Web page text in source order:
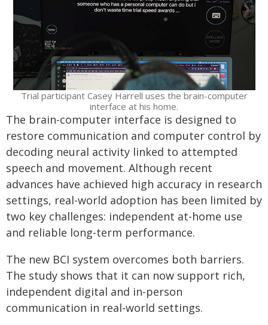
Trial participant Casey Harrell uses the brain-computer
interface at his home.
The brain-computer interface is designed to
restore communication and computer control by
decoding neural activity linked to attempted
speech and movement. Although recent
advances have achieved high accuracy in research
settings, real-world adoption has been limited by
two key challenges: independent at-home use
and reliable long-term performance.
The new BCI system overcomes both barriers.
The study shows that it can now support rich,
independent digital and in-person
communication in real-world settings.